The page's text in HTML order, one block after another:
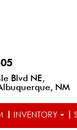
Blvd NE,
NM
INVENTORY